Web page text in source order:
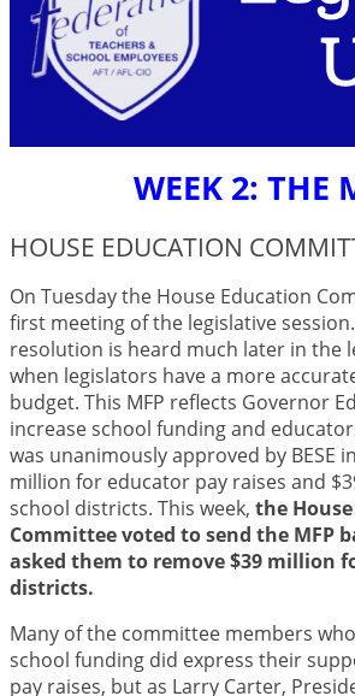
WEEK 2: THE
HOUSE EDUCATION
On Tuesday the House Education
first meeting of the legislative
resolution is heard much later in the
when legislators have a more
budget. This MFP reflects Governor
increase school funding and
was unanimously approved by BESE
million for educator pay raises and
school districts. This week, the
Committee voted to send the MFP
asked them to remove $39 million
districts.
Many of the committee members
school funding did express their
pay raises, but as Larry Carter,